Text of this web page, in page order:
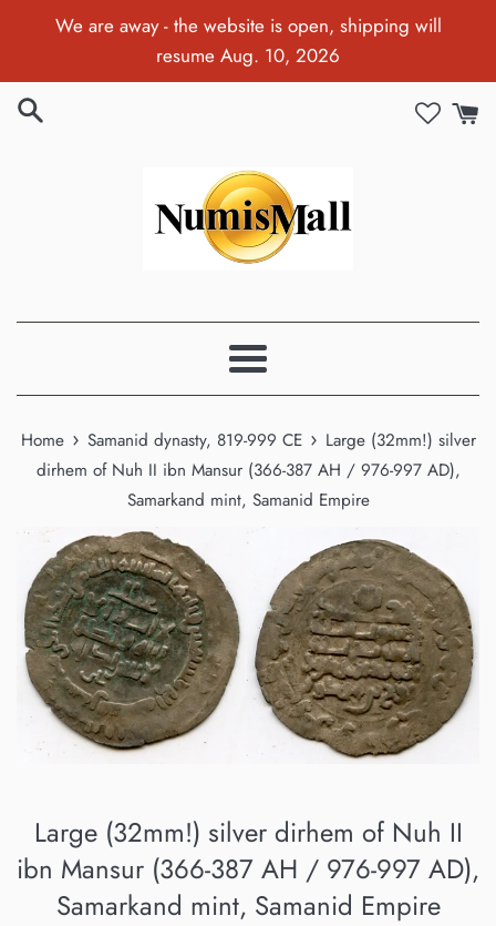
We are away - the website is open, shipping will
resume Aug. 10, 2026
Menu
Home › Samanid dynasty, 819-999 CE › Large (32mm!) silver
dirhem of Nuh II ibn Mansur (366-387 AH / 976-997 AD),
Samarkand mint, Samanid Empire
Large (32mm!) silver dirhem of Nuh II
ibn Mansur (366-387 AH / 976-997 AD),
Samarkand mint, Samanid Empire